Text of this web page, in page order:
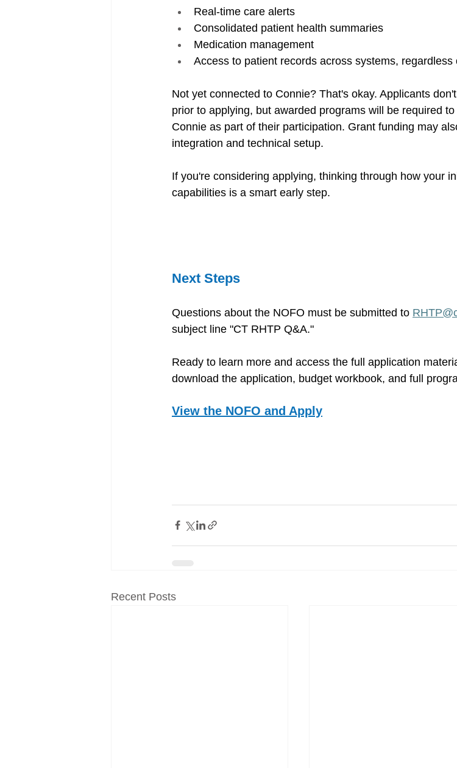
Real-time care alerts
Consolidated patient health summaries
Medication management
Access to patient records across systems,
Not yet connected to Connie? That's okay. Applicants
prior to applying, but awarded programs will be required
Connie as part of their participation. Grant funding may
integration and technical setup.
If you're considering applying, thinking through how your
capabilities is a smart early step.
Next Steps
Questions about the NOFO must be submitted to
subject line "CT RHTP Q&A."
Ready to learn more and access the full application
download the application, budget workbook, and full
View the NOFO and Apply
Recent Posts